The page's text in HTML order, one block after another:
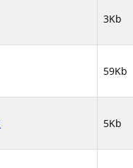
3Kb
59Kb
5Kb